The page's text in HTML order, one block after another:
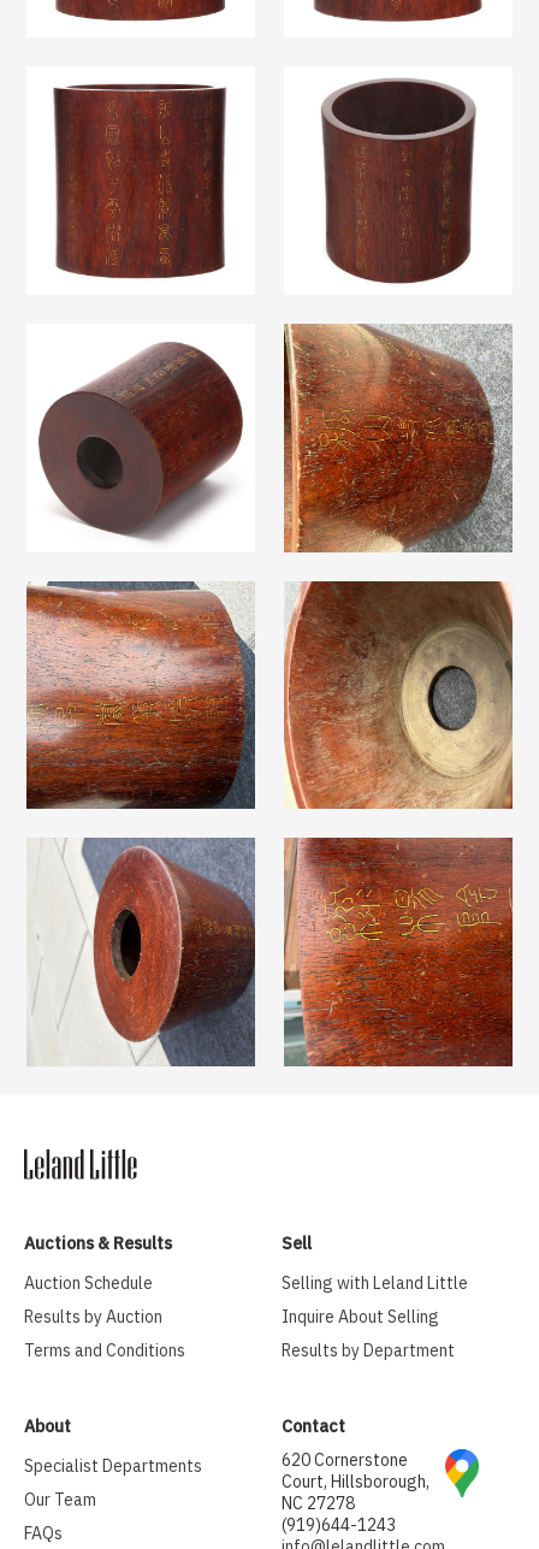
Auctions & Results
Auction Schedule
Results by Auction
Terms and Conditions
Sell
Selling with Leland Little
Inquire About Selling
Results by Department
About
Specialist Departments
Our Team
FAQs
Contact
620 Cornerstone
Court, Hillsborough,
NC 27278
(919)644-1243